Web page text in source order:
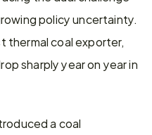
policy uncertainty.
thermal coal exporter,
sharply year on year in
a coal